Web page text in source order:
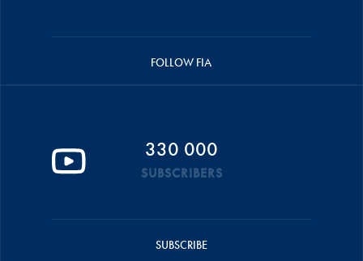
FOLLOW FIA
330 000
SUBSCRIBERS
SUBSCRIBE